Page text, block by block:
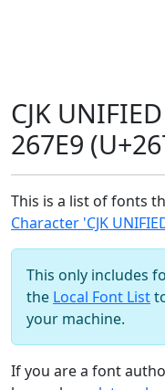
CJK
267E9
This is a list of fonts
Character 'CJK
This only includes
the Local Font List
your machine.
If you are a font